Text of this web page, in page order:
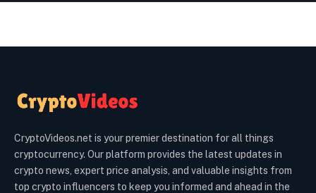
CryptoVideos.net is your premier destination for all things
cryptocurrency. Our platform provides the latest updates in
crypto news, expert price analysis, and valuable insights from
top crypto influencers to keep you informed and ahead in the